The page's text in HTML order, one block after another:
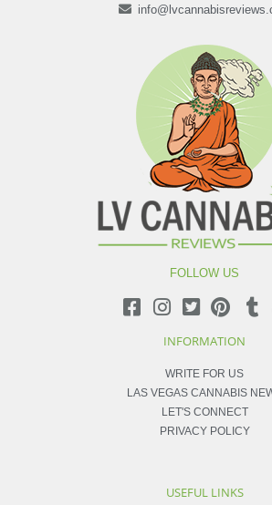
FOLLOW US
INFORMATION
WRITE FOR US
LAS VEGAS CANNABIS
LET'S CONNECT
PRIVACY POLICY
USEFUL LINKS